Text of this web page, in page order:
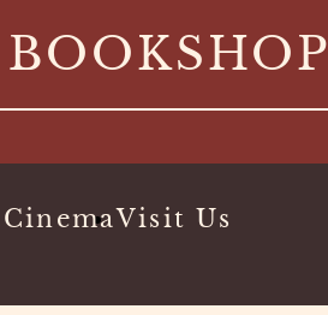
CinemaVisit Us